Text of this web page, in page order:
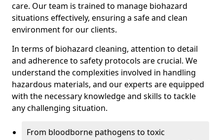
care. Our team is trained to manage biohazard
situations effectively, ensuring a safe and clean
environment for our clients.
In terms of biohazard cleaning, attention to detail
and adherence to safety protocols are crucial. We
understand the complexities involved in handling
hazardous materials, and our experts are equipped
with the necessary knowledge and skills to tackle
any challenging situation.
From bloodborne pathogens to toxic